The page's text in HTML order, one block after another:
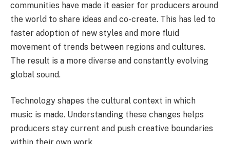
communities have made it easier for producers around
the world to share ideas and co-create. This has led to
faster adoption of new styles and more fluid
movement of trends between regions and cultures.
The result is a more diverse and constantly evolving
global sound.
Technology shapes the cultural context in which
music is made. Understanding these changes helps
producers stay current and push creative boundaries